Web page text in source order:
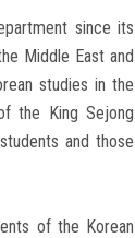
since its
Middle East and
studies in the
the King Sejong
and those
of the Korean